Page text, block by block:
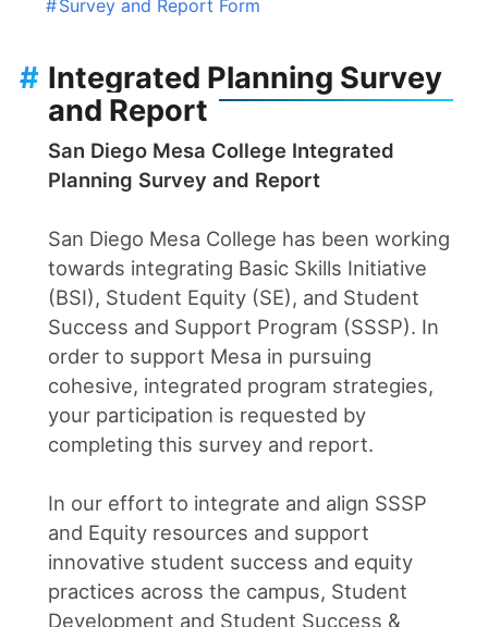
Integrated Planning Survey
and Report
#
San Diego Mesa College Integrated
Planning Survey and Report
San Diego Mesa College has been working
towards integrating Basic Skills Initiative
(BSI), Student Equity (SE), and Student
Success and Support Program (SSSP). In
order to support Mesa in pursuing
cohesive, integrated program strategies,
your participation is requested by
completing this survey and report.
In our effort to integrate and align SSSP
and Equity resources and support
innovative student success and equity
practices across the campus, Student
Development and Student Success &
#Survey and Report Form